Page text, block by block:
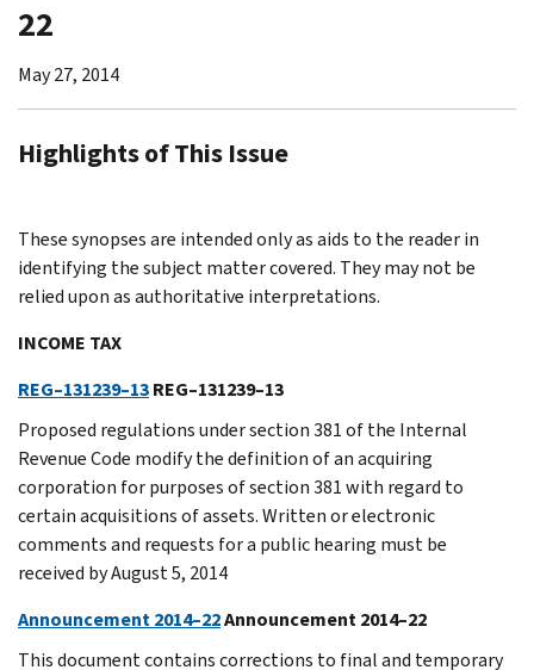
22
May 27, 2014
Highlights of This Issue
These synopses are intended only as aids to the reader in
identifying the subject matter covered. They may not be
relied upon as authoritative interpretations.
INCOME TAX
REG–131239–13REG–131239–13
Proposed regulations under section 381 of the Internal
Revenue Code modify the definition of an acquiring
corporation for purposes of section 381 with regard to
certain acquisitions of assets. Written or electronic
comments and requests for a public hearing must be
received by August 5, 2014
Announcement 2014–22Announcement 2014–22
This document contains corrections to final and temporary